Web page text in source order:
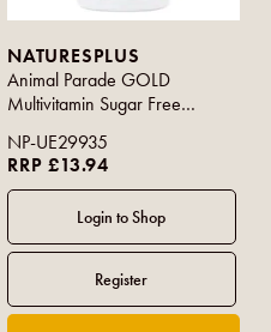
NATURESPLUS
Animal Parade GOLD
Multivitamin Sugar Free
NP-UE29935
RRP £13.94